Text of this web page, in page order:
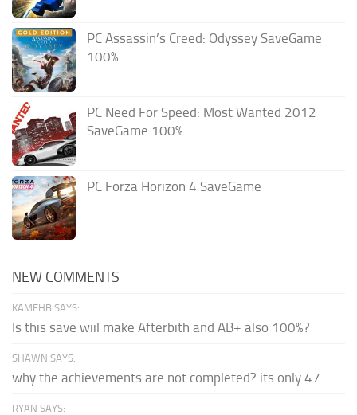
PC Assassin’s Creed: Odyssey SaveGame
100%
PC Need For Speed: Most Wanted 2012
SaveGame 100%
PC Forza Horizon 4 SaveGame
NEW COMMENTS
KAMEHB SAYS:
Is this save wiil make Afterbith and AB+ also 100%?
SHAWN SAYS:
why the achievements are not completed? its only 47
RYAN SAYS: